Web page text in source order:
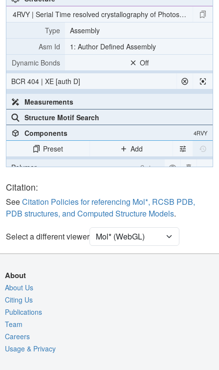
4RVY | Serial Time resolved crystallography of Photosystem II
Type
Assembly
Asm Id
1: Author Defined Assembly
Dynamic Bonds
Off
BCR 404 | XE [auth D]
Measurements
Structure Motif Search
Components
4RVY
Preset
Add
Polymer
Cartoon
[Focus] Target
[Focus] Surroundings (5 Å) 2 reprs
Unit Cell P 21 21 21
Density
2Fo-Fc σ
Fo-Fc(-ve) σ
Controls Help
Citation:
SeeCitation Policies for referencing Mol*, RCSB PDB,
PDB structures, and Computed Structure Models.
Select a different viewer
About
About Us
Citing Us
Publications
Team
Careers
Usage & Privacy